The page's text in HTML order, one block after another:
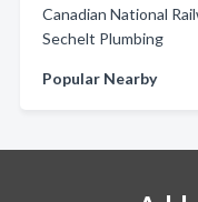
Canadian National
Sechelt Plumbing
Popular Nearby